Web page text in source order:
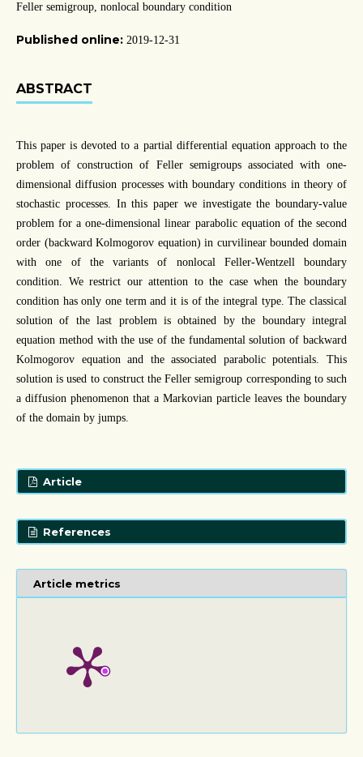
Feller semigroup, nonlocal boundary condition
Published online: 2019-12-31
ABSTRACT
This paper is devoted to a partial differential equation approach to the
problem of construction of Feller semigroups associated with one-
dimensional diffusion processes with boundary conditions in theory of
stochastic processes. In this paper we investigate the boundary-value
problem for a one-dimensional linear parabolic equation of the second
order (backward Kolmogorov equation) in curvilinear bounded domain
with one of the variants of nonlocal Feller-Wentzell boundary
condition. We restrict our attention to the case when the boundary
condition has only one term and it is of the integral type. The classical
solution of the last problem is obtained by the boundary integral
equation method with the use of the fundamental solution of backward
Kolmogorov equation and the associated parabolic potentials. This
solution is used to construct the Feller semigroup corresponding to such
a diffusion phenomenon that a Markovian particle leaves the boundary
of the domain by jumps.
Article
References
Article metrics